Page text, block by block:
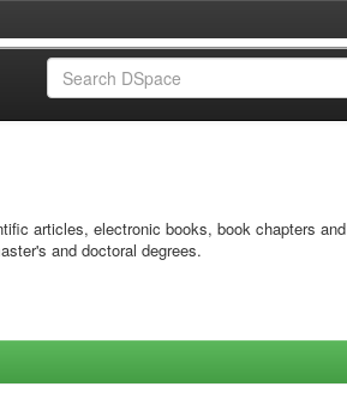
articles, electronic books, book chapters and
and doctoral degrees.